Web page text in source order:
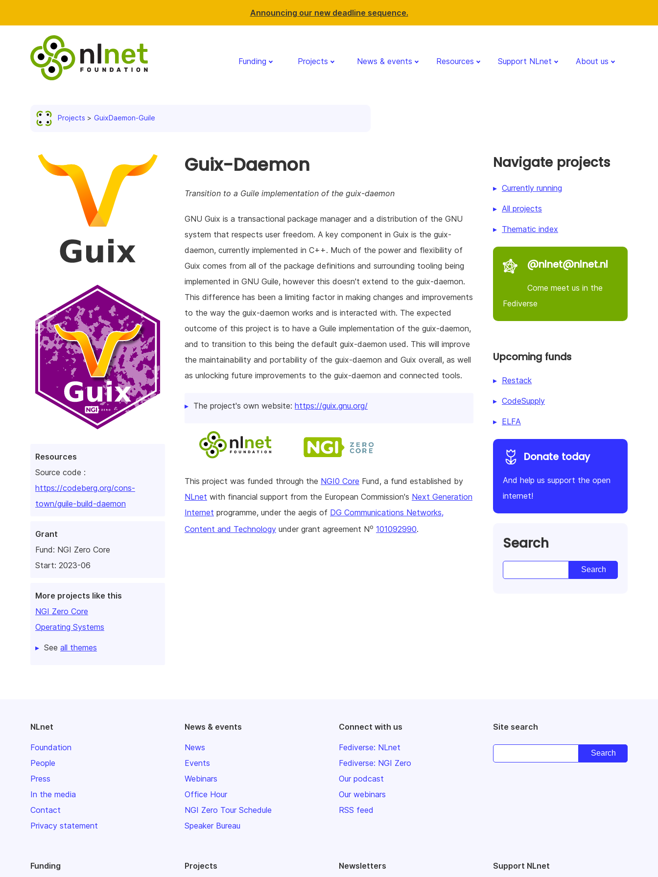
Announcing our new deadline sequence.
Funding Projects News & events Resources Support NLnet About us
Projects GuixDaemon-Guile
Resources
Source code :
https://codeberg.org/cons-
town/guile-build-daemon
Grant
Fund: NGI Zero Core
Start: 2023-06
More projects like this
NGI Zero Core
Operating Systems
See all themes
Guix-Daemon
Transition to a Guile implementation of the guix-daemon
GNU Guix is a transactional package manager and a distribution of the GNU
system that respects user freedom. A key component in Guix is the guix-
daemon, currently implemented in C++. Much of the power and flexibility of
Guix comes from all of the package definitions and surrounding tooling being
implemented in GNU Guile, however this doesn't extend to the guix-daemon.
This difference has been a limiting factor in making changes and improvements
to the way the guix-daemon works and is interacted with. The expected
outcome of this project is to have a Guile implementation of the guix-daemon,
and to transition to this being the default guix-daemon used. This will improve
the maintainability and portability of the guix-daemon and Guix overall, as well
as unlocking future improvements to the guix-daemon and connected tools.
The project's own website: https://guix.gnu.org/
This project was funded through the NGI0 Core Fund, a fund established by
NLnet with financial support from the European Commission's Next Generation
Internet programme, under the aegis of DG Communications Networks,
Content and Technology under grant agreement No 101092990.
Navigate projects
Currently running
All projects
Thematic index
@nlnet@nlnet.nl
Come meet us in the
Fediverse
Upcoming funds
Restack
CodeSupply
ELFA
Donate today
And help us support the open
internet!
Search
NLnet
Foundation
People
Press
In the media
Contact
Privacy statement
News & events
News
Events
Webinars
Office Hour
NGI Zero Tour Schedule
Speaker Bureau
Connect with us
Fediverse: NLnet
Fediverse: NGI Zero
Our podcast
Our webinars
RSS feed
Site search
Funding Projects Newsletters Support NLnet